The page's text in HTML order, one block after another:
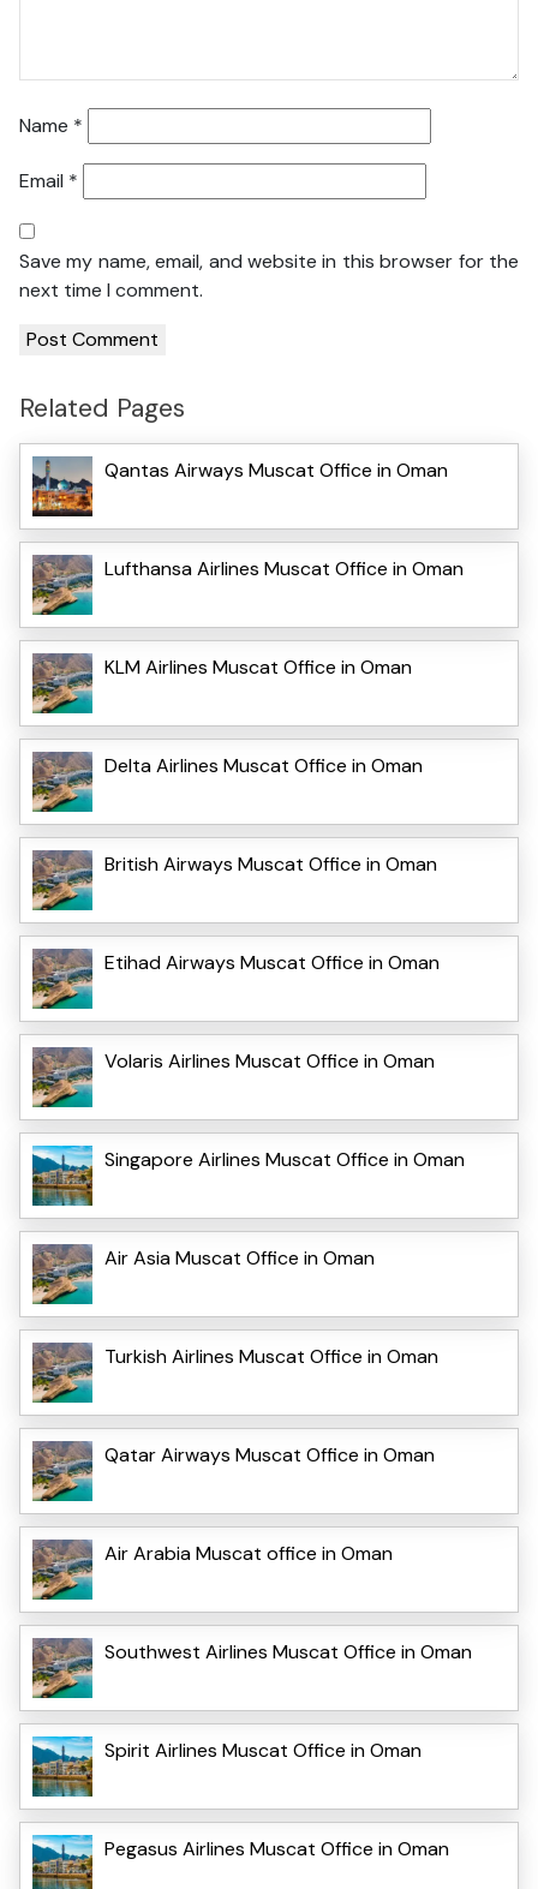
Name *
Email *
Save my name, email, and website in this browser for the
next time I comment.
Related Pages
Qantas Airways Muscat Office in Oman
Lufthansa Airlines Muscat Office in Oman
KLM Airlines Muscat Office in Oman
Delta Airlines Muscat Office in Oman
British Airways Muscat Office in Oman
Etihad Airways Muscat Office in Oman
Volaris Airlines Muscat Office in Oman
Singapore Airlines Muscat Office in Oman
Air Asia Muscat Office in Oman
Turkish Airlines Muscat Office in Oman
Qatar Airways Muscat Office in Oman
Air Arabia Muscat office in Oman
Southwest Airlines Muscat Office in Oman
Spirit Airlines Muscat Office in Oman
Pegasus Airlines Muscat Office in Oman